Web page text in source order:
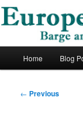
Skip
content
Barge and River
Home Blog
Post
← Previous